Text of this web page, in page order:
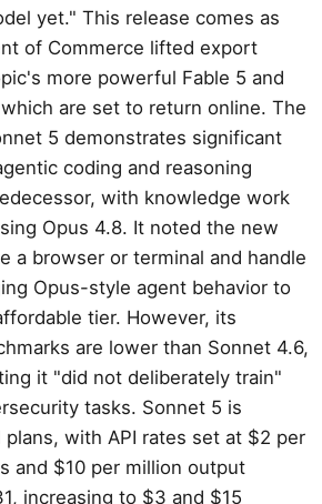
yet." This release comes as
of Commerce lifted export
more powerful Fable 5 and
are set to return online. The
5 demonstrates significant
coding and reasoning
with knowledge work
Opus 4.8. It noted the new
a browser or terminal and handle
Opus-style agent behavior to
tier. However, its
are lower than Sonnet 4.6,
it "did not deliberately train"
tasks. Sonnet 5 is
plans, with API rates set at $2 per
and $10 per million output
increasing to $3 and $15